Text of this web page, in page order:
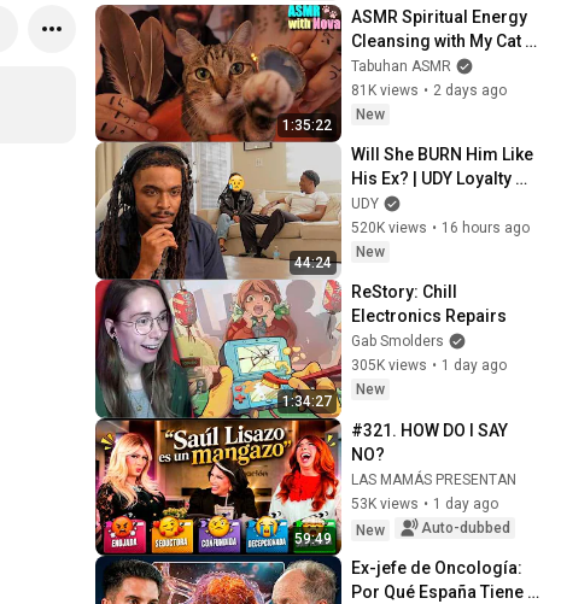
1:35:22
ASMR Spiritual Energy
Cleansing with My Cat 🐾
Purring & Reiki for
Sleep & Stress Relief
Tabuhan ASMR
81K views • 2 days ago
New
44:24
Will She BURN Him Like
His Ex? | UDY Loyalty
Test
UDY
520K views • 16 hours ago
New
1:34:27
ReStory: Chill
Electronics Repairs
Gab Smolders
305K views • 1 day ago
New
59:49
#321. HOW DO I SAY
NO?
LAS MAMÁS PRESENTAN
53K views • 1 day ago
New
Auto-dubbed
Ex-jefe de Oncología:
Por Qué España Tiene